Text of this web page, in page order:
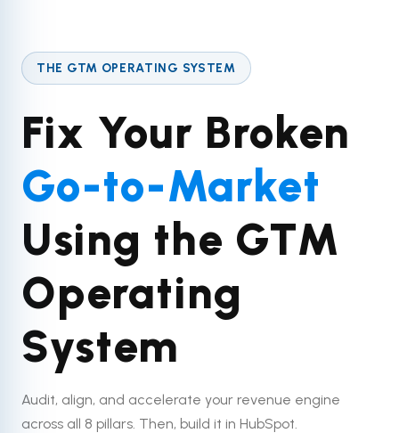
THE GTM OPERATING SYSTEM
Fix Your Broken
Go-to-Market
Using the GTM
Operating
System
Audit, align, and accelerate your revenue engine
across all 8 pillars. Then, build it in HubSpot.